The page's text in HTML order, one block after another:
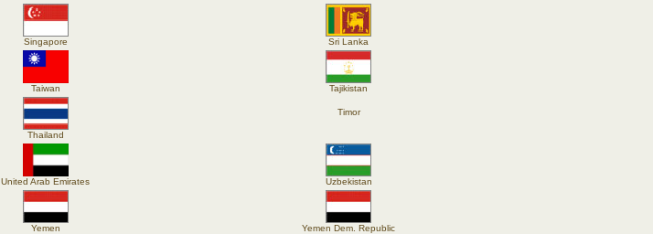
Singapore Sri Lanka
Taiwan Tajikistan
Thailand
Timor
United Arab Emirates Uzbekistan
Yemen Yemen Dem. Republic